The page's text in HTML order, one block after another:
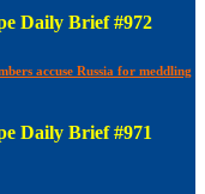
Daily Brief #972
accuse Russia for meddling
Daily Brief #971